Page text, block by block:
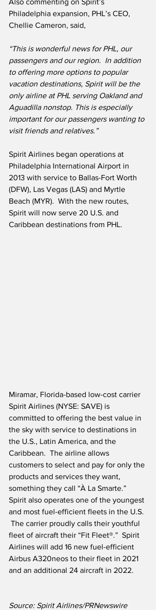
Philadelphia expansion, PHL’s CEO,
Chellie Cameron, said,
“This is wonderful news for PHL, our
passengers and our region.  In addition
to offering more options to popular
vacation destinations, Spirit will be the
only airline at PHL serving Oakland and
Aguadilla nonstop. This is especially
important for our passengers wanting to
visit friends and relatives.”
Spirit Airlines began operations at
Philadelphia International Airport in
2013 with service to Ballas-Fort Worth
(DFW), Las Vegas (LAS) and Myrtle
Beach (MYR).  With the new routes,
Spirit will now serve 20 U.S. and
Caribbean destinations from PHL.
Miramar, Florida-based low-cost carrier
Spirit Airlines (NYSE: SAVE) is
committed to offering the best value in
the sky with service to destinations in
the U.S., Latin America, and the
Caribbean.  The airline allows
customers to select and pay for only the
products and services they want,
something they call “À La Smarte.”
Spirit also operates one of the youngest
and most fuel-efficient fleets in the U.S.
The carrier proudly calls their youthful
fleet of aircraft their “Fit Fleet®.”  Spirit
Airlines will add 16 new fuel-efficient
Airbus A320neos to their fleet in 2021
and an additional 24 aircraft in 2022.
Source: Spirit Airlines/PRNewswire